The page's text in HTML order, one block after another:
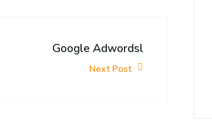
Google Adwordsl
Next Post